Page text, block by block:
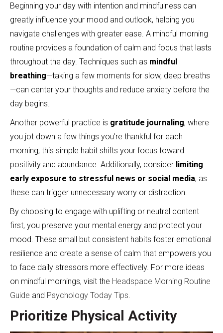
Beginning your day with intention and mindfulness can
greatly influence your mood and outlook, helping you
navigate challenges with greater ease. A mindful morning
routine provides a foundation of calm and focus that lasts
throughout the day. Techniques such as mindful
breathing—taking a few moments for slow, deep breaths
—can center your thoughts and reduce anxiety before the
day begins.
Another powerful practice is gratitude journaling, where
you jot down a few things you’re thankful for each
morning; this simple habit shifts your focus toward
positivity and abundance. Additionally, consider limiting
early exposure to stressful news or social media, as
these can trigger unnecessary worry or distraction.
By choosing to engage with uplifting or neutral content
first, you preserve your mental energy and protect your
mood. These small but consistent habits foster emotional
resilience and create a sense of calm that empowers you
to face daily stressors more effectively. For more ideas
on mindful mornings, visit the Headspace Morning Routine
Guide and Psychology Today Tips.
Prioritize Physical Activity